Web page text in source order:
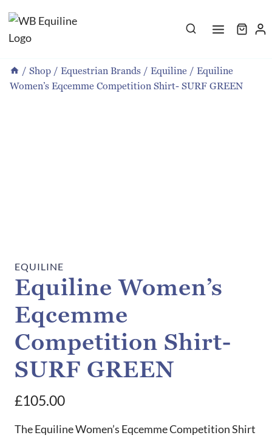
to
content
/ Shop / Equestrian Brands / Equiline / Equiline
Women’s Eqcemme Competition Shirt- SURF GREEN
EQUILINE
Equiline Women’s
Eqcemme
Competition Shirt-
SURF GREEN
£105.00
The Equiline Women’s Eqcemme Competition Shirt